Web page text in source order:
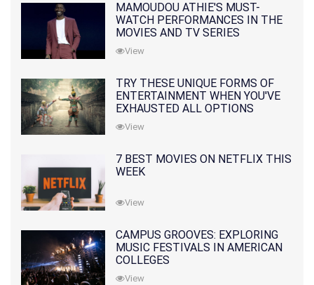
MAMOUDOU ATHIE'S MUST-
WATCH PERFORMANCES IN THE
MOVIES AND TV SERIES
View
TRY THESE UNIQUE FORMS OF
ENTERTAINMENT WHEN YOU'VE
EXHAUSTED ALL OPTIONS
View
7 BEST MOVIES ON NETFLIX THIS
WEEK
View
CAMPUS GROOVES: EXPLORING
MUSIC FESTIVALS IN AMERICAN
COLLEGES
View